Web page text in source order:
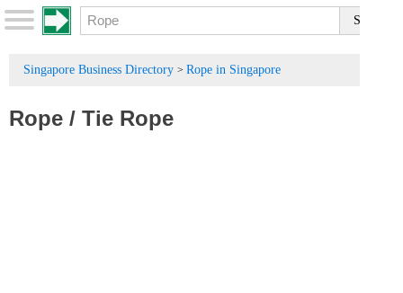
Singapore Business Directory > Rope in Singapore
Rope / Tie Rope